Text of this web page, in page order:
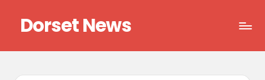
content
Dorset News